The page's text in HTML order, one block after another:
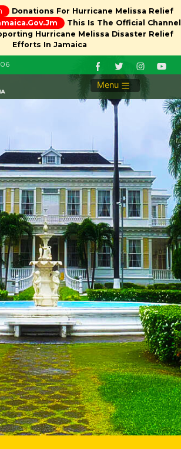
Donations For Hurricane Melissa Relief
This Is The Official Channel
Hurricane Melissa Disaster Relief
Efforts In Jamaica
Menu